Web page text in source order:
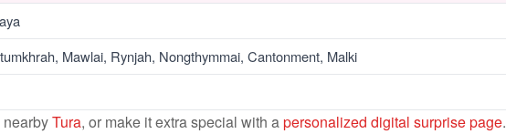
Mawlai, Rynjah, Nongthymmai, Cantonment, Malki
Tura, or make it extra special with apersonalized digital surprise page.